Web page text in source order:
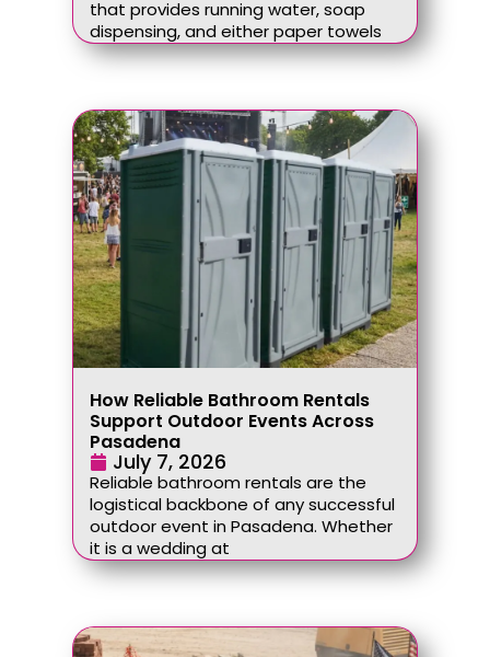
that provides running water, soap
dispensing, and either paper towels
How Reliable Bathroom Rentals
Support Outdoor Events Across
Pasadena
July 7, 2026
Reliable bathroom rentals are the
logistical backbone of any successful
outdoor event in Pasadena. Whether
it is a wedding at